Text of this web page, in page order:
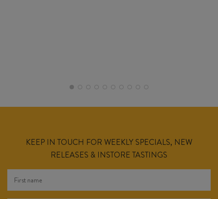
KEEP IN TOUCH FOR WEEKLY SPECIALS, NEW
RELEASES & INSTORE TASTINGS